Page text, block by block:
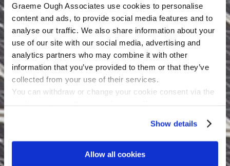
Graeme Ough Associates use cookies to personalise
content and ads, to provide social media features and to
analyse our traffic. We also share information about your
use of our site with our social media, advertising and
analytics partners who may combine it with other
information that you’ve provided to them or that they’ve
collected from your use of their services.
You can withdraw or change your cookie consent via the
Show details
Allow all cookies
protect against the unauthorized access, use, alteration or
destruction of potentially personally identifiable and personally
identifiable information.
Right to withdraw/Right to be forgotten
If we hold personally identifiable data for you within our
database you are able to exercise your right be withdrawn by
sending an email outlining your request to
go@ough.co.uk
Within 48 hours (not including weekends and UK public bank